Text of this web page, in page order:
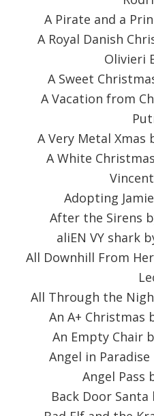
A Pirate and a
A Royal Danish
Olivieri
A Sweet
A Vacation from
A Very Metal Xmas
A White
Adopting
After the Sirens
aliEN VY shark
All Downhill From
All Through the
An A+ Christmas
An Empty Chair
Angel in
Angel Pass
Back Door Santa